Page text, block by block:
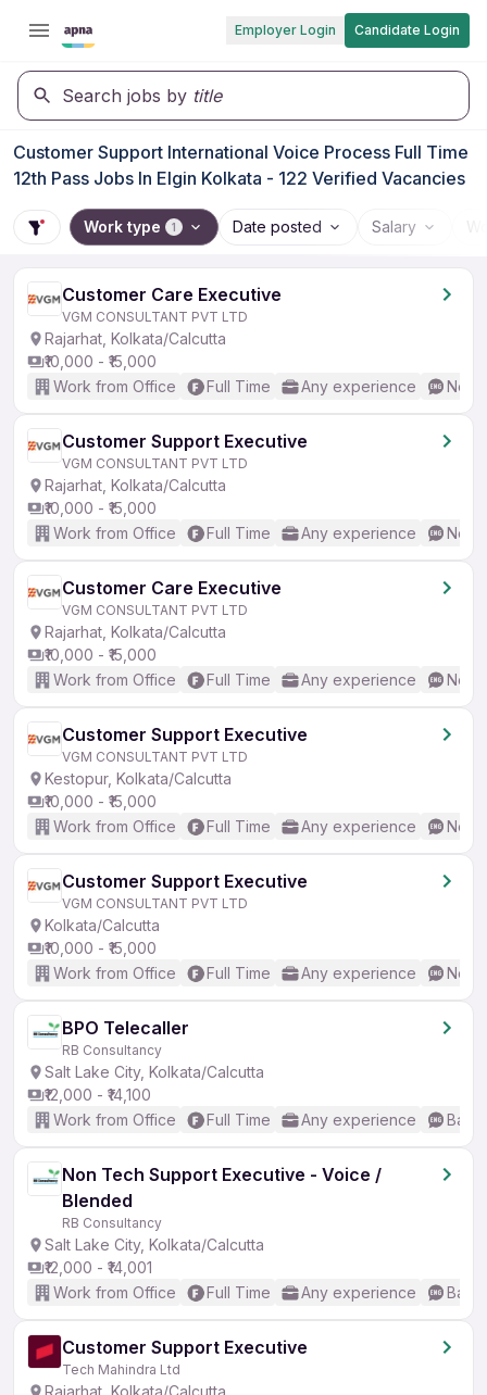
Employer Login Candidate Login
Search jobs by title
Customer Support International Voice Process Full Time
12th Pass Jobs In Elgin Kolkata - 122 Verified Vacancies
Work type 1 Date posted Salary
Customer Care Executive
VGM CONSULTANT PVT LTD
Rajarhat, Kolkata/Calcutta
₹10,000 - ₹15,000
Work from Office
Full Time Any experience No
Customer Support Executive
VGM CONSULTANT PVT LTD
Rajarhat, Kolkata/Calcutta
₹10,000 - ₹15,000
Work from Office
Full Time Any experience No
Customer Care Executive
VGM CONSULTANT PVT LTD
Rajarhat, Kolkata/Calcutta
₹10,000 - ₹15,000
Work from Office
Full Time Any experience No
Customer Support Executive
VGM CONSULTANT PVT LTD
Kestopur, Kolkata/Calcutta
₹10,000 - ₹15,000
Work from Office
Full Time Any experience No
Customer Support Executive
VGM CONSULTANT PVT LTD
Kolkata/Calcutta
₹10,000 - ₹15,000
Work from Office
Full Time Any experience No
BPO Telecaller
RB Consultancy
Salt Lake City, Kolkata/Calcutta
₹12,000 - ₹14,100
Work from Office
Full Time Any experience
Non Tech Support Executive - Voice /
Blended
RB Consultancy
Salt Lake City, Kolkata/Calcutta
₹12,000 - ₹14,001
Work from Office
Full Time Any experience
Customer Support Executive
Tech Mahindra Ltd
Rajarhat, Kolkata/Calcutta